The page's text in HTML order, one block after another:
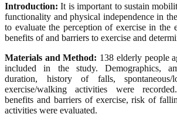
Introduction:It is important to sustain
functionality and physical independence in
to evaluate the perception of exercise in the
benefits of and barriers to exercise and
Materials and Method: 138 elderly people
included in the study. Demographics,
duration, history of falls, spontaneous/
exercise/walking activities were
benefits and barriers of exercise, risk of
activities were evaluated.